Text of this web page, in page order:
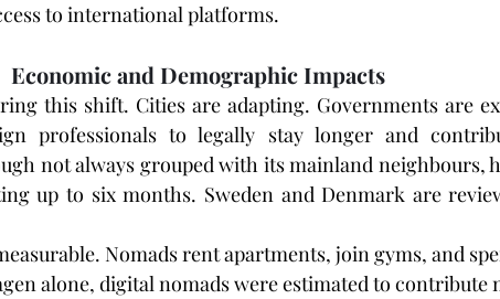
to international platforms.
Economic and Demographic Impacts
this shift. Cities are adapting. Governments are
professionals to legally stay longer and
not always grouped with its mainland neighbours,
up to six months. Sweden and Denmark are
Nomads rent apartments, join gyms, and
alone, digital nomads were estimated to contribute